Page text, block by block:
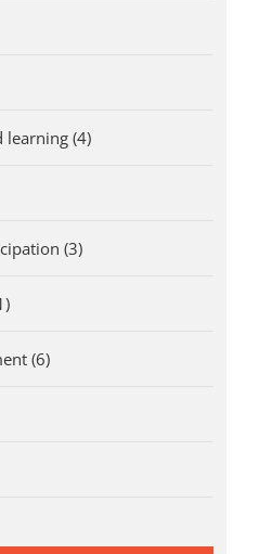
learning (4)
(3)
(6)